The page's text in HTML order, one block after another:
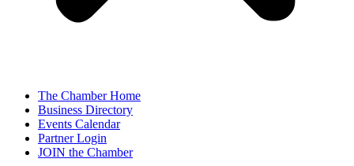
The Chamber Home
Business Directory
Events Calendar
Partner Login
JOIN the Chamber